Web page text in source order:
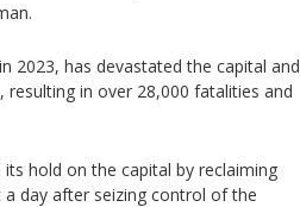
2023, has devastated the capital and
in over 28,000 fatalities and
its hold on the capital by reclaiming
day after seizing control of the